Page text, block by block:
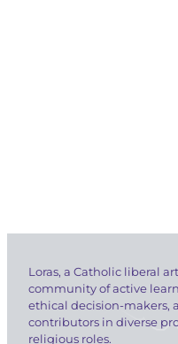
Loras, a Catholic liberal
community of active
ethical decision-makers,
contributors in diverse
religious roles.